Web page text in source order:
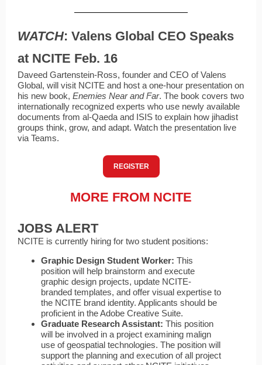
WATCH: Valens Global CEO Speaks
at NCITE Feb. 16
Daveed Gartenstein-Ross, founder and CEO of Valens
Global, will visit NCITE and host a one-hour presentation on
his new book, Enemies Near and Far. The book covers two
internationally recognized experts who use newly available
documents from al-Qaeda and ISIS to explain how jihadist
groups think, grow, and adapt. Watch the presentation live
via Teams.
REGISTER
MORE FROM NCITE
JOBS ALERT
NCITE is currently hiring for two student positions:
Graphic Design Student Worker: This
position will help brainstorm and execute
graphic design projects, update NCITE-
branded templates, and offer visual expertise to
the NCITE brand identity. Applicants should be
proficient in the Adobe Creative Suite.
Graduate Research Assistant: This position
will be involved in a project examining malign
use of geospatial technologies. The position will
support the planning and execution of all project